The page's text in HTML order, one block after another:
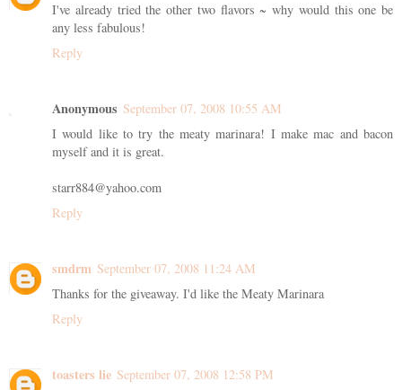
I've already tried the other two flavors ~ why would this one be
any less fabulous!
Reply
Anonymous September 07, 2008 10:55 AM
I would like to try the meaty marinara! I make mac and bacon
myself and it is great.
starr884@yahoo.com
Reply
smdrm September 07, 2008 11:24 AM
Thanks for the giveaway. I'd like the Meaty Marinara
Reply
toasters lie September 07, 2008 12:58 PM